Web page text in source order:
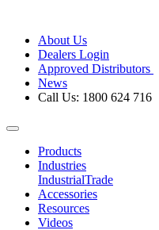
About Us
Dealers Login
Approved Distributors
News
Call Us: 1800 624 716
Products
Industries
IndustrialTrade
Accessories
Resources
Videos